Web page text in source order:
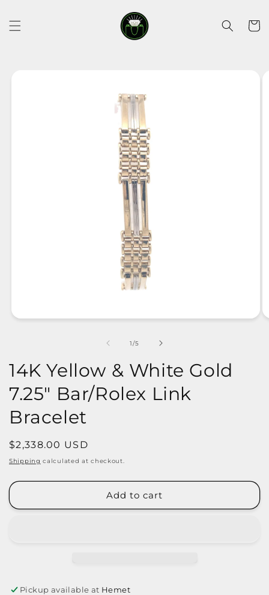
content
Cart
1/of
5
14K Yellow & White Gold
7.25" Bar/Rolex Link
Bracelet
Regular
price
$2,338.00 USD
Shipping calculated at checkout.
Add to cart
Pickup available at Hemet